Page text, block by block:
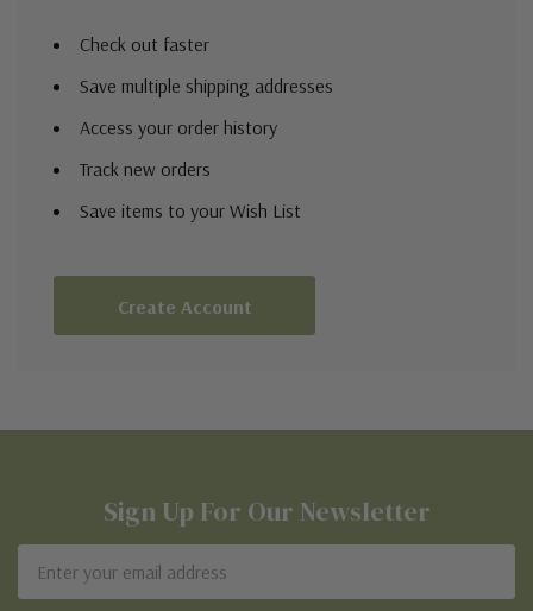
Check out faster
Save multiple shipping addresses
Access your order history
Track new orders
Save items to your Wish List
Create Account
Sign Up For Our Newsletter
Address